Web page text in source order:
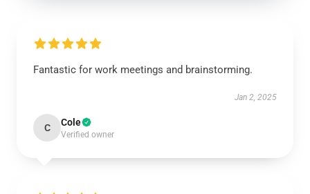
Fantastic for work meetings and brainstorming.
Jan 2, 2025
C Cole
Verified owner